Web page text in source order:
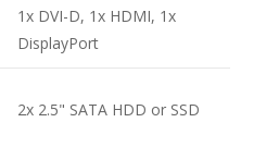
1x DVI-D, 1x HDMI, 1x
DisplayPort
2x 2.5" SATA HDD or SSD